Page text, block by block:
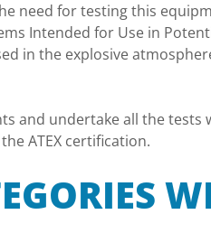
need for testing this
Intended for Use in
in the explosive
and undertake all the tests
ATEX certification.